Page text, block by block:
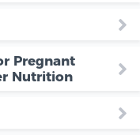
Pregnant
Nutrition